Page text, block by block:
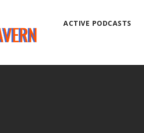
ACTIVE PODCASTS